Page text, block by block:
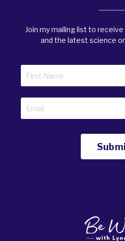
Join my mailing list to
and the latest science